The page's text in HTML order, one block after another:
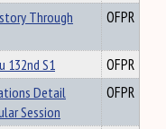
Through
OFPR
132nd S1
OFPR
Detail
Session
OFPR